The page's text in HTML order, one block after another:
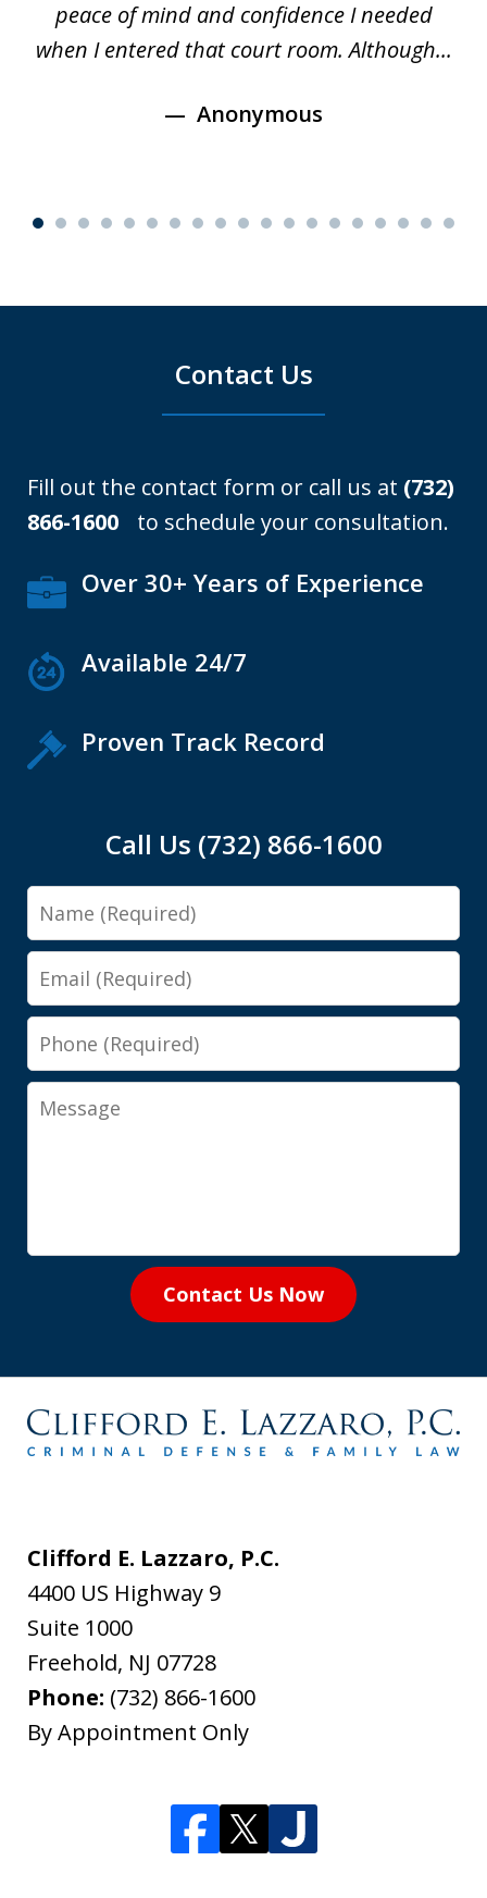
peace of mind and confidence I needed
when I entered that court room. Although...
Anonymous
Contact Us
Fill out the contact form or call us at (732)
866-1600 to schedule your consultation.
Over 30+ Years of Experience
Available 24/7
Proven Track Record
Call Us (732) 866-1600
Name
Email
Phone
Message
Contact Us Now
Clifford E. Lazzaro, P.C.
4400 US Highway 9
Suite 1000
Freehold, NJ 07728
Phone: (732) 866-1600
By Appointment Only